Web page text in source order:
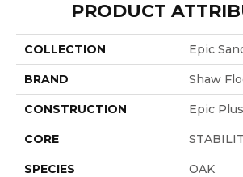
PRODUCT
COLLECTION Epic
BRAND Shaw
CONSTRUCTION Epic
CORE
SPECIES OAK